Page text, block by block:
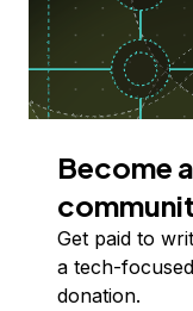
Become
Get paid to
a tech-
donation.